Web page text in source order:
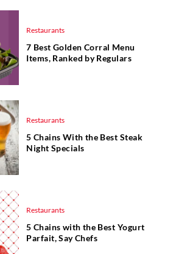
Restaurants
7 Best Golden Corral Menu
Items, Ranked by Regulars
Restaurants
5 Chains With the Best Steak
Night Specials
Restaurants
5 Chains with the Best Yogurt
Parfait, Say Chefs